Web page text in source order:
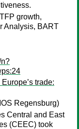
growth,
Analysis, BART
trade:
Regensburg)
Central and East
(CEEC) took